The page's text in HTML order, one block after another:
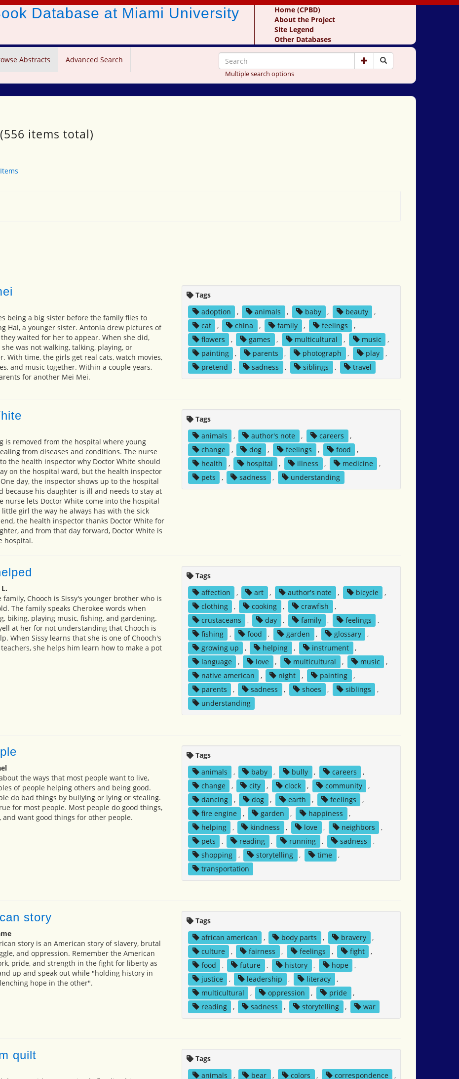
Database at Miami University
Home (CPBD)
About the Project
Site Legend
Other Databases
Abstracts Advanced Search
Multiple search options
(556 items total)
being a big sister before the family flies to
Hai, a younger sister. Antonia drew pictures of
waited for her to appear. When she did,
was not walking, talking, playing, or
With time, the girls get real cats, watch movies,
and music together. Within a couple years,
for another Mei Mei.
Tags
adoption
, animals , baby , beauty
,
cat
, china , family , feelings
,
flowers
, games , multicultural , music
,
painting
, parents , photograph , play
,
pretend
, sadness , siblings , travel
is removed from the hospital where young
from diseases and conditions. The nurse
the health inspector why Doctor White should
on the hospital ward, but the health inspector
day, the inspector shows up to the hospital
because his daughter is ill and needs to stay at
nurse lets Doctor White come into the hospital
girl the way he always has with the sick
the health inspector thanks Doctor White for
and from that day forward, Doctor White is
hospital.
Tags
animals
, author's note , careers
,
change
, dog , feelings , food
,
health
, hospital , illness , medicine
,
pets
, sadness , understanding
family, Chooch is Sissy's younger brother who is
The family speaks Cherokee words when
biking, playing music, fishing, and gardening.
at her for not understanding that Chooch is
When Sissy learns that she is one of Chooch's
she helps him learn how to make a pot
Tags
affection
, art , author's note , bicycle
,
clothing
, cooking , crawfish
,
crustaceans
, day , family , feelings
,
fishing
, food , garden , glossary
,
growing up
, helping , instrument
,
language
, love , multicultural , music
,
native american
, night , painting
,
parents
, sadness , shoes , siblings
,
understanding
the ways that most people want to live,
of people helping others and being good.
do bad things by bullying or lying or stealing.
for most people. Most people do good things,
and want good things for other people.
Tags
animals
, baby , bully , careers
,
change
, city , clock , community
,
dancing
, dog , earth , feelings
,
fire engine
, garden , happiness
,
helping
, kindness , love , neighbors
,
pets
, reading , running , sadness
,
shopping
, storytelling , time
,
transportation
story
story is an American story of slavery, brutal
and oppression. Remember the American
pride, and strength in the fight for liberty as
up and speak out while "holding history in
hope in the other".
Tags
african american
, body parts , bravery
,
culture
, fairness , feelings , fight
,
food
, future , history , hope
,
justice
, leadership , literacy
,
multicultural
, oppression , pride
,
reading
, sadness , storytelling , war
quilt
Tags
animals
, bear , colors , correspondence
,